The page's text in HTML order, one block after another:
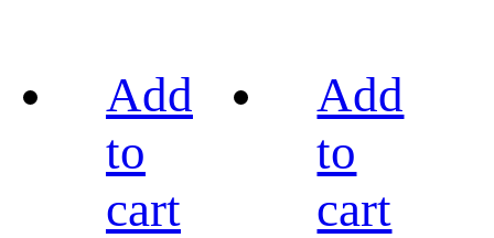
Add
to
cart
Add
to
cart